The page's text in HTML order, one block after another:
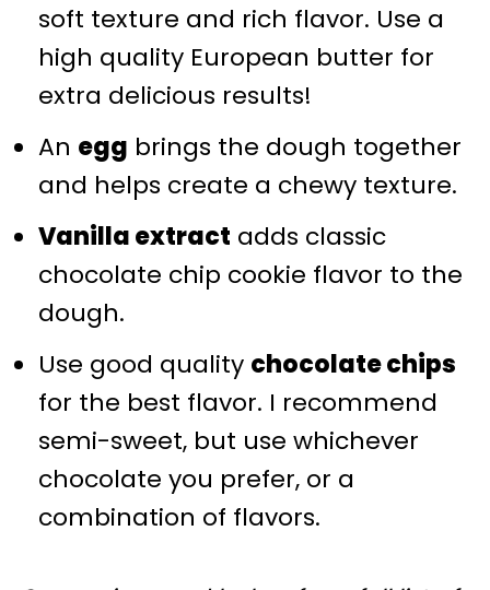
soft texture and rich flavor. Use a
high quality European butter for
extra delicious results!
An egg brings the dough together
and helps create a chewy texture.
Vanilla extract adds classic
chocolate chip cookie flavor to the
dough.
Use good quality chocolate chips
for the best flavor. I recommend
semi-sweet, but use whichever
chocolate you prefer, or a
combination of flavors.